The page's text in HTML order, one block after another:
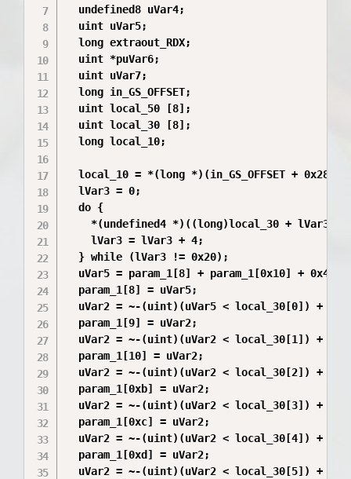
  undefined8 uVar4;
  uint uVar5;
  long extraout_RDX;
  uint *puVar6;
  uint uVar7;
  long in_GS_OFFSET;
  uint local_50 [8];
  uint local_30 [8];
  long local_10;
  local_10 = *(long *)(in_GS_OFFSET + 0x28);
  lVar3 = 0;
  do {
*(undefined4 *)((long)local_30 + lVar3)
    lVar3 = lVar3 + 4;
  } while (lVar3 != 0x20);
uVar5 = param_1[8] + param_1[0x10] +
  param_1[8] = uVar5;
uVar2 = ~-(uint)(uVar5 < local_30[0]) +
  param_1[9] = uVar2;
uVar2 = ~-(uint)(uVar2 < local_30[1]) +
  param_1[10] = uVar2;
uVar2 = ~-(uint)(uVar2 < local_30[2]) +
  param_1[0xb] = uVar2;
uVar2 = ~-(uint)(uVar2 < local_30[3]) +
  param_1[0xc] = uVar2;
uVar2 = ~-(uint)(uVar2 < local_30[4]) +
  param_1[0xd] = uVar2;
uVar2 = ~-(uint)(uVar2 < local_30[5]) +